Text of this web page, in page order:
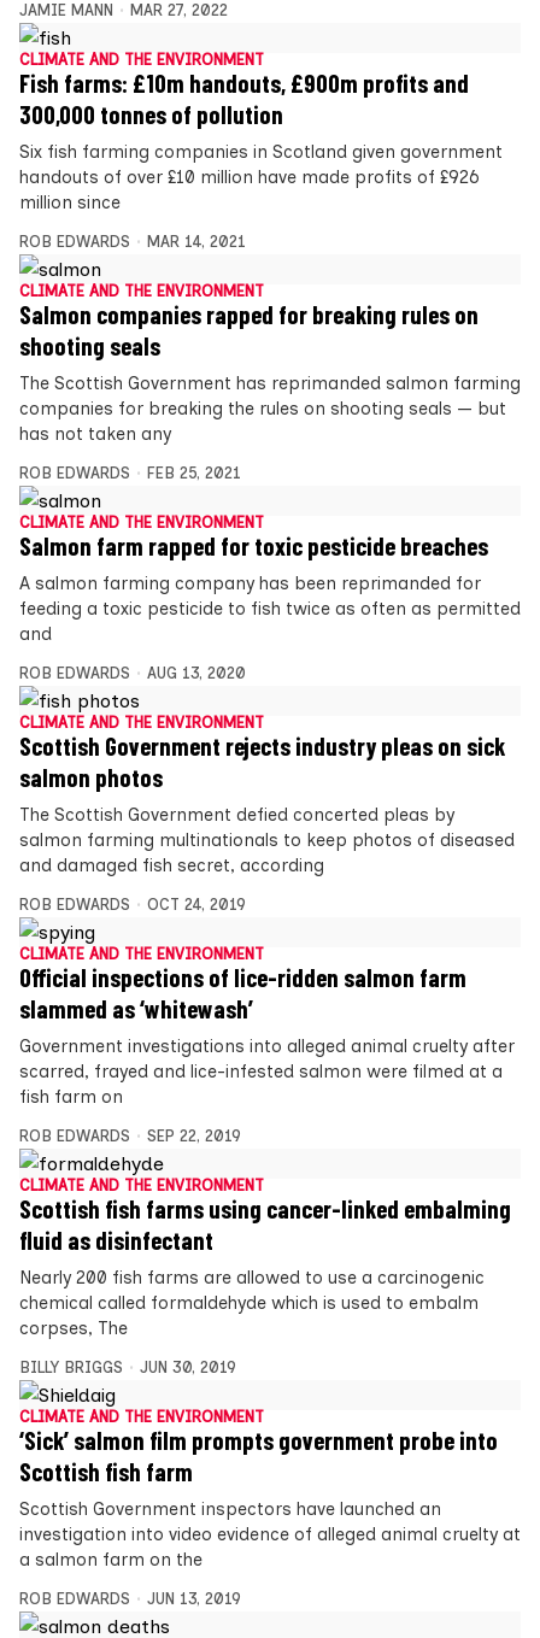
JAMIE MANN MAR 27, 2022
CLIMATE AND THE ENVIRONMENT
Fish farms: £10m handouts, £900m profits and
300,000 tonnes of pollution
Six fish farming companies in Scotland given government
handouts of over £10 million have made profits of £926
million since
ROB EDWARDS MAR 14, 2021
CLIMATE AND THE ENVIRONMENT
Salmon companies rapped for breaking rules on
shooting seals
The Scottish Government has reprimanded salmon farming
companies for breaking the rules on shooting seals — but
has not taken any
ROB EDWARDS FEB 25, 2021
CLIMATE AND THE ENVIRONMENT
Salmon farm rapped for toxic pesticide breaches
A salmon farming company has been reprimanded for
feeding a toxic pesticide to fish twice as often as permitted
and
ROB EDWARDS AUG 13, 2020
CLIMATE AND THE ENVIRONMENT
Scottish Government rejects industry pleas on sick
salmon photos
The Scottish Government defied concerted pleas by
salmon farming multinationals to keep photos of diseased
and damaged fish secret, according
ROB EDWARDS OCT 24, 2019
CLIMATE AND THE ENVIRONMENT
Official inspections of lice-ridden salmon farm
slammed as ‘whitewash’
Government investigations into alleged animal cruelty after
scarred, frayed and lice-infested salmon were filmed at a
fish farm on
ROB EDWARDS SEP 22, 2019
CLIMATE AND THE ENVIRONMENT
Scottish fish farms using cancer-linked embalming
fluid as disinfectant
Nearly 200 fish farms are allowed to use a carcinogenic
chemical called formaldehyde which is used to embalm
corpses, The
BILLY BRIGGS JUN 30, 2019
CLIMATE AND THE ENVIRONMENT
‘Sick’ salmon film prompts government probe into
Scottish fish farm
Scottish Government inspectors have launched an
investigation into video evidence of alleged animal cruelty at
a salmon farm on the
ROB EDWARDS JUN 13, 2019